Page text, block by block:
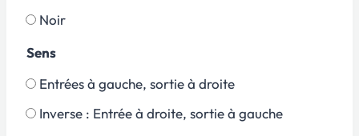
Noir
Sens
Entrées à gauche, sortie à droite
Inverse : Entrée à droite, sortie à gauche